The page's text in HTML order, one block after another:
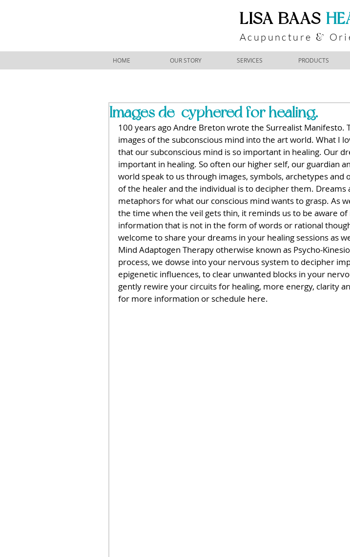
​LISA BAAS ​
Acupuncture &
HOME OUR STORY SERVICES PRODUCTS
Images de-cyphered for healing.
100 years ago Andre Breton wrote the Surrealist Manifesto.
images of the subconscious mind into the art world. What I
that our subconscious mind is so important in healing. Our
important in healing. So often our higher self, our guardian
world speak to us through images, symbols, archetypes and
of the healer and the individual is to decipher them. Dreams
metaphors for what our conscious mind wants to grasp. As
the time when the veil gets thin, it reminds us to be aware of
information that is not in the form of words or rational
welcome to share your dreams in your healing sessions as
Mind Adaptogen Therapy otherwise known as Psycho-
process, we dowse into your nervous system to decipher
epigenetic influences, to clear unwanted blocks in your
gently rewire your circuits for healing, more energy, clarity
for more information or schedule here.